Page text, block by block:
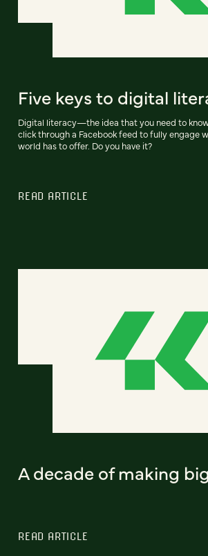
Five keys to digital
Digital literacy—the idea that you need to
click through a Facebook feed to fully engage
world has to offer. Do you have it?
READ ARTICLE
A decade of making
READ ARTICLE